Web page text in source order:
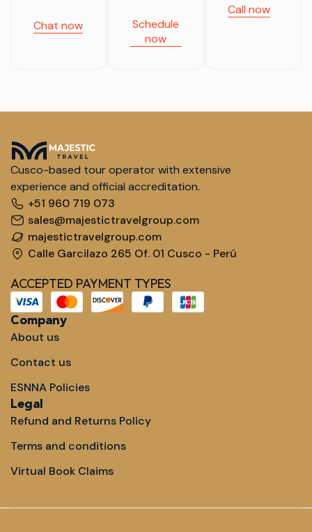
Chat now
Schedule
now
Call now
Cusco-based tour operator with extensive
experience and official accreditation.
+51 960 719 073
sales@majestictravelgroup.com
majestictravelgroup.com
Calle Garcilazo 265 Of. 01 Cusco - Perú
ACCEPTED PAYMENT TYPES
Company
About us
Contact us
ESNNA Policies
Legal
Refund and Returns Policy
Terms and conditions
Virtual Book Claims